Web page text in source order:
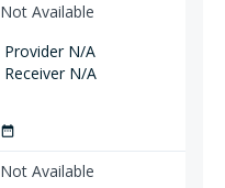
Not Available
Provider N/A
Receiver N/A
date_range
Not Available